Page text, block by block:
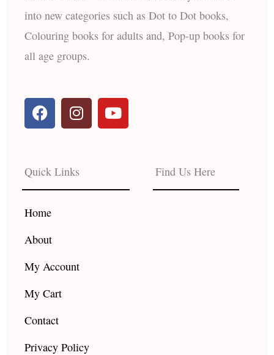
into new categories such as Dot to Dot books,
Colouring books for adults and, Pop-up books for
all age groups.
F
a
c
b
o
o
k
I
n
s
a
g
r
Y
o
u
e
Quick Links
Home
About
My Account
My Cart
Contact
Privacy Policy
Find Us Here